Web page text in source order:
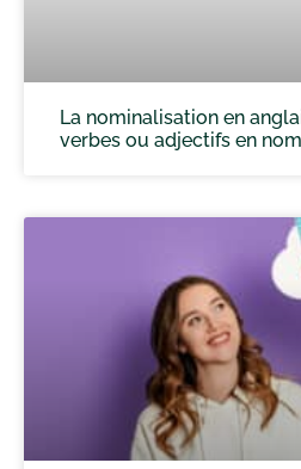
La nominalisation en
verbes ou adjectifs en